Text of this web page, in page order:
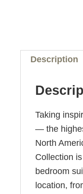
Description
Taking
— the
North
Collection
bedroom
location,